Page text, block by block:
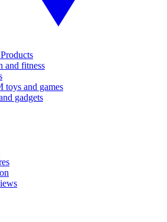
and fitness
toys and games
gadgets